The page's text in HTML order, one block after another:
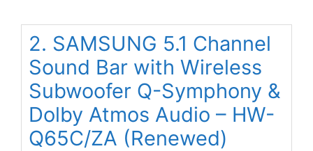
2. SAMSUNG 5.1 Channel
Sound Bar with Wireless
Subwoofer Q-Symphony &
Dolby Atmos Audio – HW-
Q65C/ZA (Renewed)